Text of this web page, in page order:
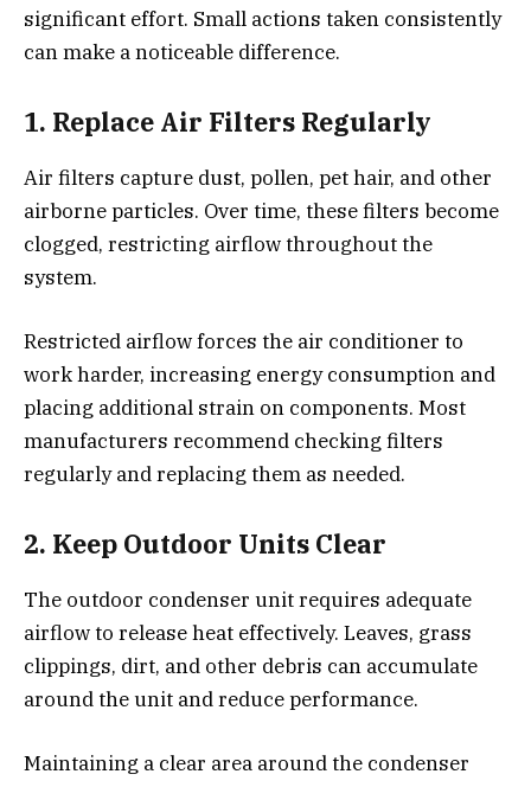
significant effort. Small actions taken consistently
can make a noticeable difference.
1. Replace Air Filters Regularly
Air filters capture dust, pollen, pet hair, and other
airborne particles. Over time, these filters become
clogged, restricting airflow throughout the
system.
Restricted airflow forces the air conditioner to
work harder, increasing energy consumption and
placing additional strain on components. Most
manufacturers recommend checking filters
regularly and replacing them as needed.
2. Keep Outdoor Units Clear
The outdoor condenser unit requires adequate
airflow to release heat effectively. Leaves, grass
clippings, dirt, and other debris can accumulate
around the unit and reduce performance.
Maintaining a clear area around the condenser